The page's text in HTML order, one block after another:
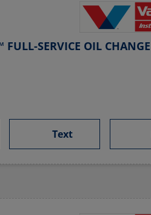
SERVICE OIL CHANGE
Text